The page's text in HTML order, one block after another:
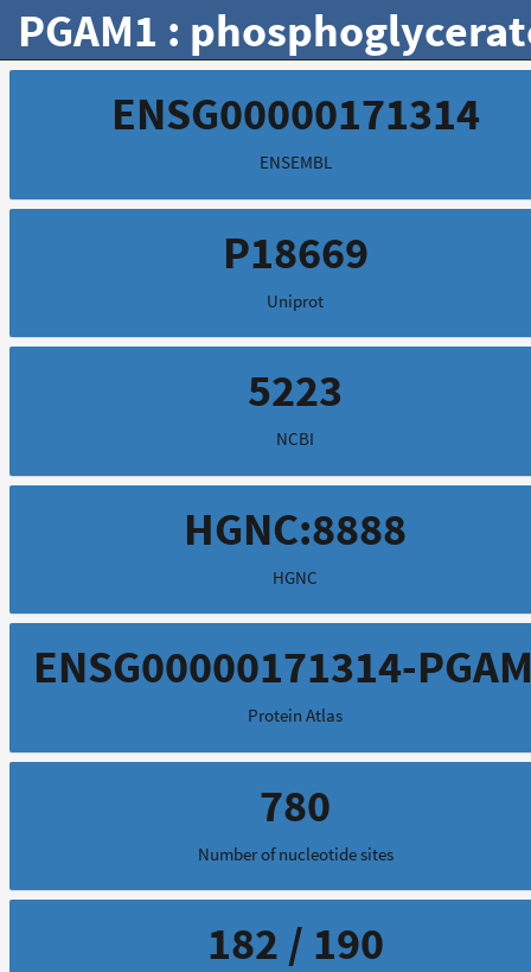
PGAM1 :
ENSG00000171314
ENSEMBL
P18669
Uniprot
5223
NCBI
HGNC:8888
HGNC
ENSG00000171314-
Protein Atlas
780
Number of nucleotide sites
182 / 190